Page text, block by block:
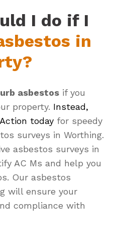
I do if I
in
asbestos if you
property. Instead,
today for speedy
surveys in Worthing.
asbestos surveys in
AC Ms and help you
Our asbestos
will ensure your
compliance with